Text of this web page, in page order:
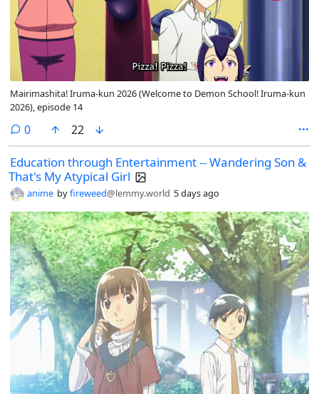
Mairimashita! Iruma-kun 2026 (Welcome to Demon School! Iruma-kun
2026), episode 14
0comments
22
Education through Entertainment -- Wandering Son &
That's My Atypical Girl
anime byfireweed@lemmy.world 5 days ago